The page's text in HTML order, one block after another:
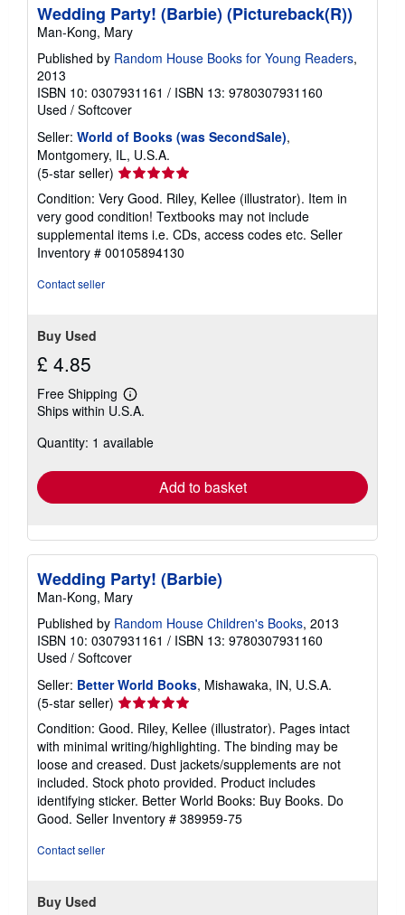
Wedding Party! (Barbie) (Pictureback(R))
Man-Kong, Mary
Published by Random House Books for Young Readers,
2013
ISBN 10: 0307931161 / ISBN 13: 9780307931160
Used / Softcover
Seller: World of Books (was SecondSale),
Montgomery, IL, U.S.A.
(5-star seller) Seller
rating
5
out
of
5
Condition: Very Good. Riley, Kellee (illustrator). Item in
very good condition! Textbooks may not include
supplemental items i.e. CDs, access codes etc. Seller
Inventory # 00105894130
Contact seller
Buy Used
£ 4.85
Free Shipping
Learn
more
shipping
Ships within U.S.A.
Quantity: 1 available
Add to basket
Wedding Party! (Barbie)
Man-Kong, Mary
Published by Random House Children's Books, 2013
ISBN 10: 0307931161 / ISBN 13: 9780307931160
Used / Softcover
Seller: Better World Books, Mishawaka, IN, U.S.A.
(5-star seller) Seller
rating
5
out
of
5
stars
Condition: Good. Riley, Kellee (illustrator). Pages intact
with minimal writing/highlighting. The binding may be
loose and creased. Dust jackets/supplements are not
included. Stock photo provided. Product includes
identifying sticker. Better World Books: Buy Books. Do
Good. Seller Inventory # 389959-75
Contact seller
Buy Used